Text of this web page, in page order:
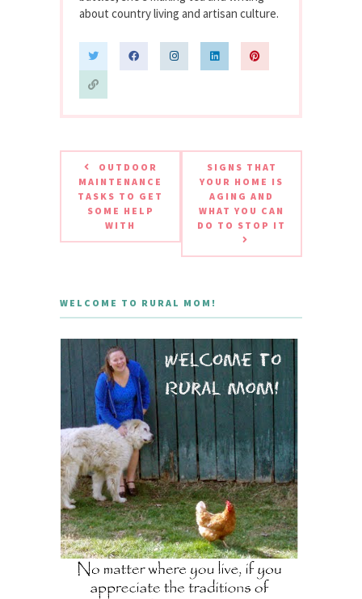
about country living and artisan culture.
OUTDOOR
MAINTENANCE
TASKS TO GET
SOME HELP
WITH
SIGNS THAT
YOUR HOME IS
AGING AND
WHAT YOU CAN
DO TO STOP IT
WELCOME TO RURAL MOM!